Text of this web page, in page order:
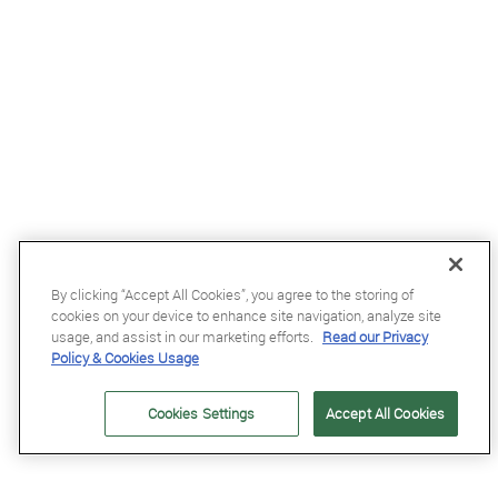
Kentucky Wellington Fly Veil with Stone and Pearls in Dark Navy
By clicking “Accept All Cookies”, you agree to the storing of
cookies on your device to enhance site navigation, analyze site
usage, and assist in our marketing efforts. Read our Privacy
Policy & Cookies Usage
Accept All Cookies
Cookies Settings